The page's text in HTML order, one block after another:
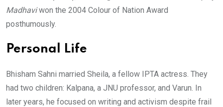
Madhaviwon the 2004 Colour of Nation Award
posthumously.
Personal Life
Bhisham Sahni married Sheila, a fellow IPTA actress. They
had two children: Kalpana, a JNU professor, and Varun. In
later years, he focused on writing and activism despite frail